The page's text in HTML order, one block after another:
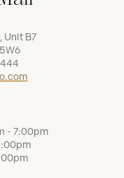
Unit B7
- 7:00pm